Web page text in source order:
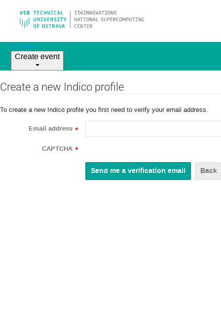
Home
Create event
Create a new Indico profile
To create a new Indico profile you first need to verify your email address.
Email address *
CAPTCHA *
Back